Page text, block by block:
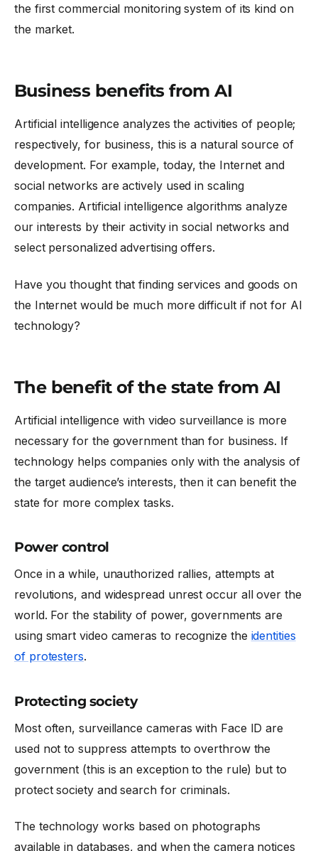
the first commercial monitoring system of its kind on
the market.
Business benefits from AI
Artificial intelligence analyzes the activities of people;
respectively, for business, this is a natural source of
development. For example, today, the Internet and
social networks are actively used in scaling
companies. Artificial intelligence algorithms analyze
our interests by their activity in social networks and
select personalized advertising offers.
Have you thought that finding services and goods on
the Internet would be much more difficult if not for AI
technology?
The benefit of the state from AI
Artificial intelligence with video surveillance is more
necessary for the government than for business. If
technology helps companies only with the analysis of
the target audience’s interests, then it can benefit the
state for more complex tasks.
Power control
Once in a while, unauthorized rallies, attempts at
revolutions, and widespread unrest occur all over the
world. For the stability of power, governments are
using smart video cameras to recognize the identities
of protesters.
Protecting society
Most often, surveillance cameras with Face ID are
used not to suppress attempts to overthrow the
government (this is an exception to the rule) but to
protect society and search for criminals.
The technology works based on photographs
available in databases, and when the camera notices